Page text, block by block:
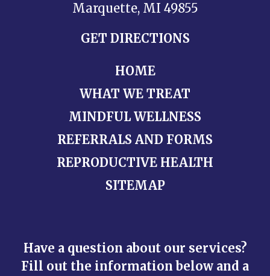
Marquette, MI 49855
GET DIRECTIONS
HOME
WHAT WE TREAT
MINDFUL WELLNESS
REFERRALS AND FORMS
REPRODUCTIVE HEALTH
SITEMAP
Have a question about our services?
Fill out the information below and a